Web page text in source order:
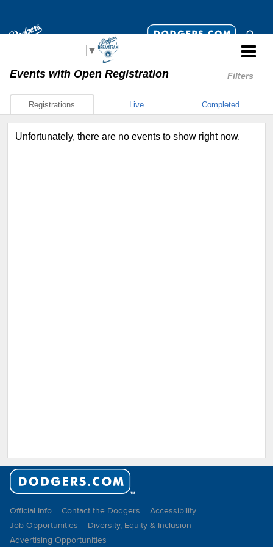
▼
Filters
Events with Open Registration
Registrations Live Completed
Unfortunately, there are no events to show right now.